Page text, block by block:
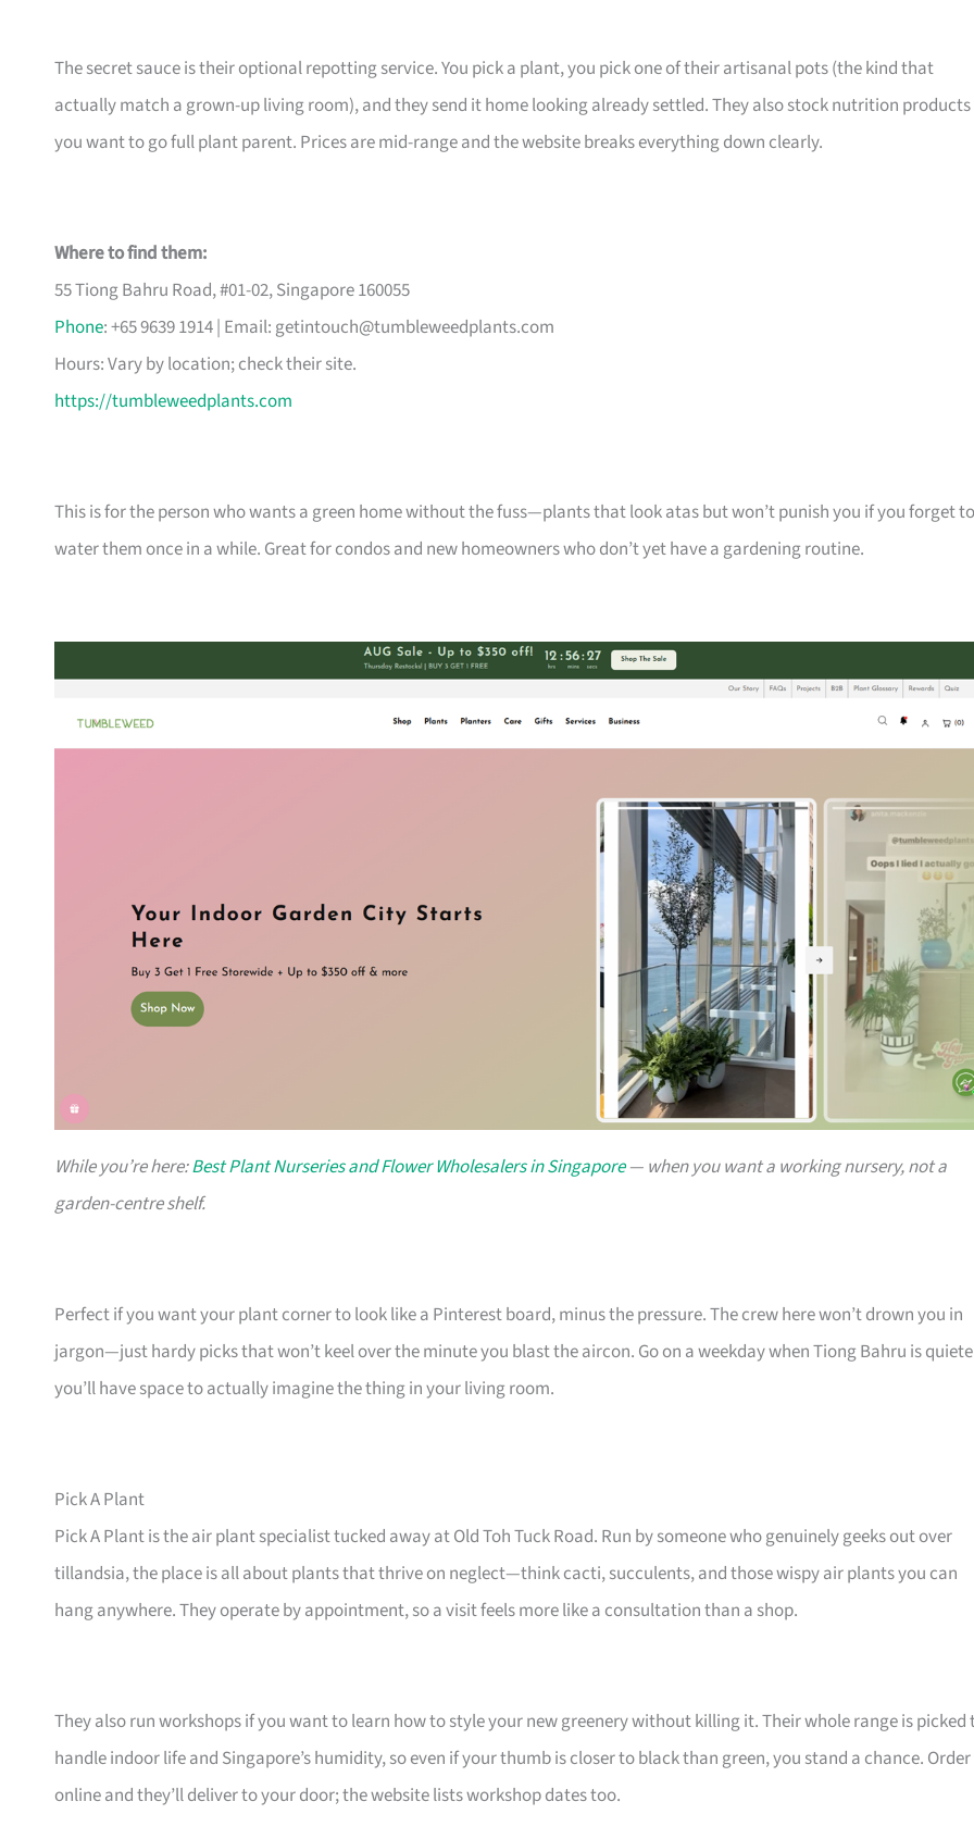
The secret sauce is their optional repotting service. You pick a plant, you pick one of their artisanal pots (the kind that
actually match a grown-up living room), and they send it home looking already settled. They also stock nutrition
you want to go full plant parent. Prices are mid-range and the website breaks everything down clearly.
Where to find them:
55 Tiong Bahru Road, #01-02, Singapore 160055
Phone: +65 9639 1914 | Email:getintouch@tumbleweedplants.com
Hours: Vary by location; check their site.
https://tumbleweedplants.com
This is for the person who wants a green home without the fuss—plants that look atas but won’t punish you if you forget to
water them once in a while. Great for condos and new homeowners who don’t yet have a gardening routine.
While you’re here:Best Plant Nurseries and Flower Wholesalers in Singapore— when you want a working nursery, not a
garden-centre shelf.
Perfect if you want your plant corner to look like a Pinterest board, minus the pressure. The crew here won’t drown you in
jargon—just hardy picks that won’t keel over the minute you blast the aircon. Go on a weekday when Tiong Bahru is
you’ll have space to actually imagine the thing in your living room.
Pick A Plant
Pick A Plant is the air plant specialist tucked away at Old Toh Tuck Road. Run by someone who genuinely geeks out over
tillandsia, the place is all about plants that thrive on neglect—think cacti, succulents, and those wispy air plants you can
hang anywhere. They operate by appointment, so a visit feels more like a consultation than a shop.
They also run workshops if you want to learn how to style your new greenery without killing it. Their whole range is picked
handle indoor life and Singapore’s humidity, so even if your thumb is closer to black than green, you stand a chance. Order
online and they’ll deliver to your door; the website lists workshop dates too.